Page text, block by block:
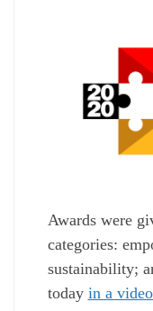
Awards were
categories:
sustainability;
today in a